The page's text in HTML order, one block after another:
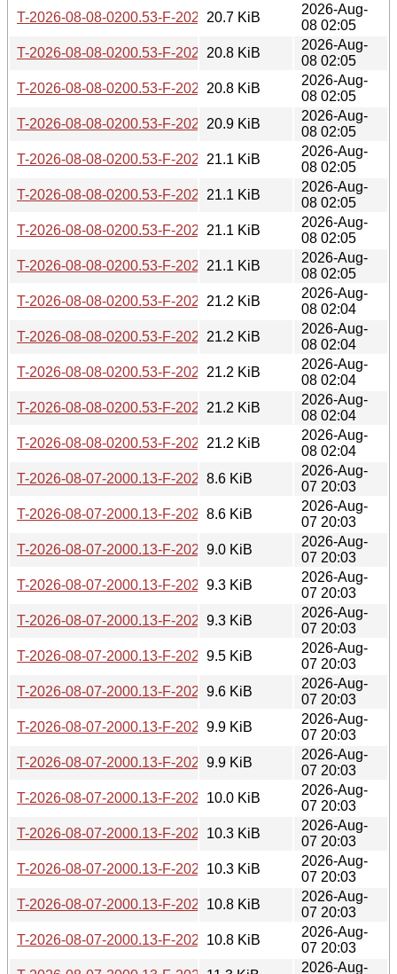
T-2026-08-08-0200.53-F-2026-05-09-0200.32.gz
20.7 KiB
2026-Aug-
08 02:05
T-2026-08-08-0200.53-F-2026-05-07-1402.49.gz
20.8 KiB
2026-Aug-
08 02:05
T-2026-08-08-0200.53-F-2026-05-06-0202.02.gz
20.8 KiB
2026-Aug-
08 02:05
T-2026-08-08-0200.53-F-2026-05-05-1402.07.gz
20.9 KiB
2026-Aug-
08 02:05
T-2026-08-08-0200.53-F-2026-05-04-0801.20.gz
21.1 KiB
2026-Aug-
08 02:05
T-2026-08-08-0200.53-F-2026-05-03-2012.10.gz
21.1 KiB
2026-Aug-
08 02:05
T-2026-08-08-0200.53-F-2026-05-03-0251.25.gz
21.1 KiB
2026-Aug-
08 02:05
T-2026-08-08-0200.53-F-2026-05-02-1400.40.gz
21.1 KiB
2026-Aug-
08 02:05
T-2026-08-08-0200.53-F-2026-05-02-0201.01.gz
21.2 KiB
2026-Aug-
08 02:04
T-2026-08-08-0200.53-F-2026-04-30-2046.50.gz
21.2 KiB
2026-Aug-
08 02:04
T-2026-08-08-0200.53-F-2026-04-30-1409.53.gz
21.2 KiB
2026-Aug-
08 02:04
T-2026-08-08-0200.53-F-2026-04-29-1427.24.gz
21.2 KiB
2026-Aug-
08 02:04
T-2026-08-08-0200.53-F-2026-04-28-2004.35.gz
21.2 KiB
2026-Aug-
08 02:04
T-2026-08-07-2000.13-F-2026-08-07-2000.13.gz
8.6 KiB
2026-Aug-
07 20:03
T-2026-08-07-2000.13-F-2026-08-05-2001.43.gz
8.6 KiB
2026-Aug-
07 20:03
T-2026-08-07-2000.13-F-2026-08-03-2001.49.gz
9.0 KiB
2026-Aug-
07 20:03
T-2026-08-07-2000.13-F-2026-08-02-1401.57.gz
9.3 KiB
2026-Aug-
07 20:03
T-2026-08-07-2000.13-F-2026-07-30-2016.59.gz
9.3 KiB
2026-Aug-
07 20:03
T-2026-08-07-2000.13-F-2026-07-30-0800.40.gz
9.5 KiB
2026-Aug-
07 20:03
T-2026-08-07-2000.13-F-2026-07-30-0201.24.gz
9.6 KiB
2026-Aug-
07 20:03
T-2026-08-07-2000.13-F-2026-07-29-0200.40.gz
9.9 KiB
2026-Aug-
07 20:03
T-2026-08-07-2000.13-F-2026-07-24-1401.48.gz
9.9 KiB
2026-Aug-
07 20:03
T-2026-08-07-2000.13-F-2026-07-23-2002.10.gz
10.0 KiB
2026-Aug-
07 20:03
T-2026-08-07-2000.13-F-2026-07-23-0800.56.gz
10.3 KiB
2026-Aug-
07 20:03
T-2026-08-07-2000.13-F-2026-07-22-2001.36.gz
10.3 KiB
2026-Aug-
07 20:03
T-2026-08-07-2000.13-F-2026-07-22-0200.39.gz
10.8 KiB
2026-Aug-
07 20:03
T-2026-08-07-2000.13-F-2026-07-21-2000.31.gz
10.8 KiB
2026-Aug-
07 20:03
2026-Aug-